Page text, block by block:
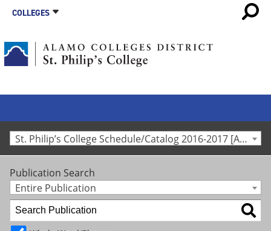
COLLEGES
St. Philip’s College Schedule/Catalog 2016-2017 [Archived Catalog]
Publication Search
Entire Publication